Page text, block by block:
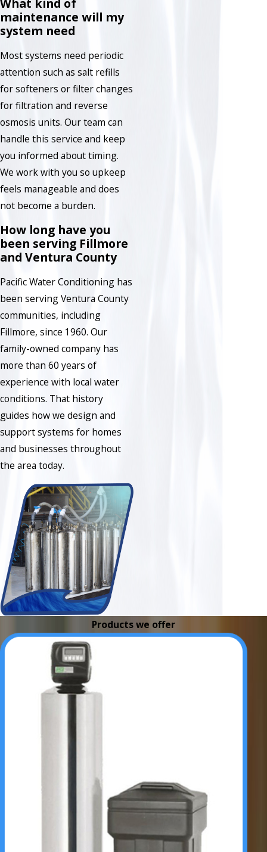
What kind of
maintenance will my
system need
Most systems need periodic
attention such as salt refills
for softeners or filter changes
for filtration and reverse
osmosis units. Our team can
handle this service and keep
you informed about timing.
We work with you so upkeep
feels manageable and does
not become a burden.
How long have you
been serving Fillmore
and Ventura County
Pacific Water Conditioning has
been serving Ventura County
communities, including
Fillmore, since 1960. Our
family-owned company has
more than 60 years of
experience with local water
conditions. That history
guides how we design and
support systems for homes
and businesses throughout
the area today.
Products we offer